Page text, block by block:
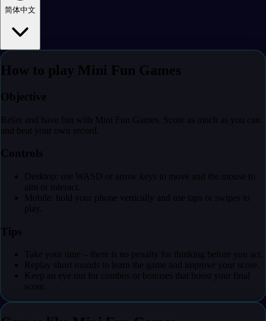
简体中文
How to play Mini Fun Games
Objective
Relax and have fun with Mini Fun Games. Score as much as you can
and beat your own record.
Controls
Desktop: use WASD or arrow keys to move and the mouse to
aim or interact.
Mobile: hold your phone vertically and use taps or swipes to
play.
Tips
Take your time – there is no penalty for thinking before you act.
Replay short rounds to learn the game and improve your score.
Keep an eye out for combos or bonuses that boost your final
score.